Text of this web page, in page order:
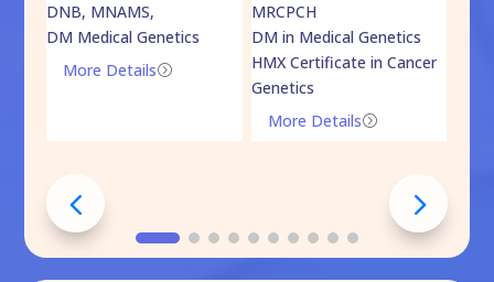
DNB, MNAMS,
DM Medical Genetics
=
More Details
MRCPCH
DM in Medical Genetics
HMX Certificate in Cancer
Genetics
=
More Details